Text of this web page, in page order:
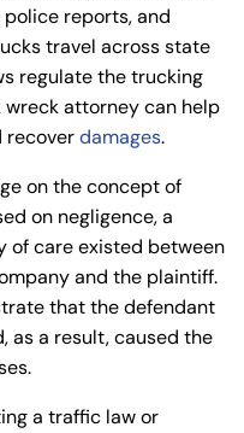
reports, and
travel across state
regulate the trucking
attorney can help
recoverdamages.
on the concept of
on negligence, a
of care existed between
and the plaintiff.
that the defendant
as a result, caused the
a traffic law or